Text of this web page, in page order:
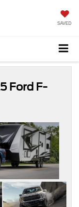
SAVED
Ford F-